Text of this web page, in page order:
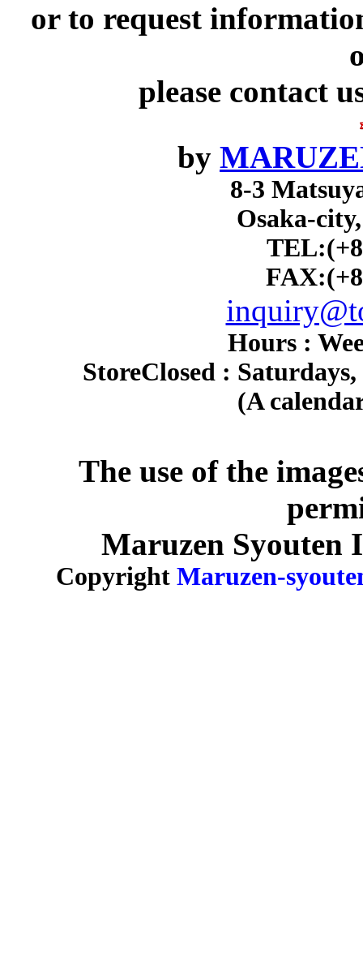
or to request
please contact
by
8-3
Osaka-
Hours :
StoreClosed :
(A
The use of the
Maruzen Syouten
Copyright Maruzen-